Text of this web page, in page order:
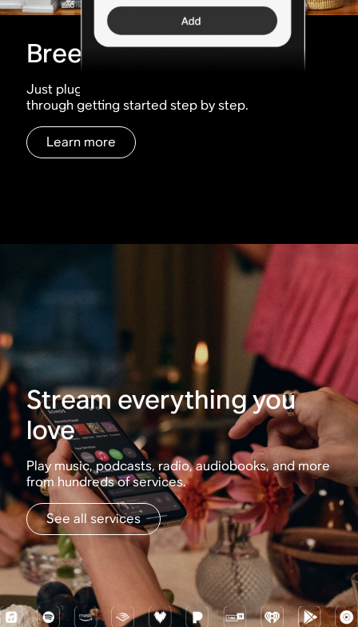
Breeze through setup
Just plug, tap, play. The Sonos app walks you
through getting started step by step.
Learn more
Stream everything you
love
Play music, podcasts, radio, audiobooks, and more
from hundreds of services.
See all services